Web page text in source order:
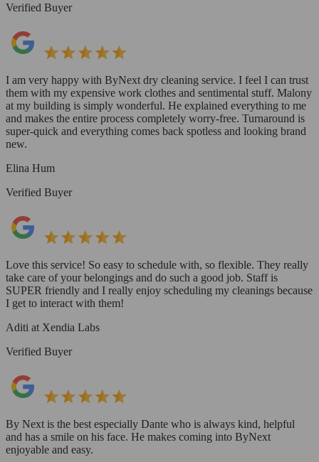
Verified Buyer
I am very happy with ByNext dry cleaning service. I feel I can trust
them with my expensive work clothes and sentimental stuff. Malony
at my building is simply wonderful. He explained everything to me
and makes the entire process completely worry-free. Turnaround is
super-quick and everything comes back spotless and looking brand
new.
Elina Hum
Verified Buyer
Love this service! So easy to schedule with, so flexible. They really
take care of your belongings and do such a good job. Staff is
SUPER friendly and I really enjoy scheduling my cleanings because
I get to interact with them!
Aditi at Xendia Labs
Verified Buyer
By Next is the best especially Dante who is always kind, helpful
and has a smile on his face. He makes coming into ByNext
enjoyable and easy.